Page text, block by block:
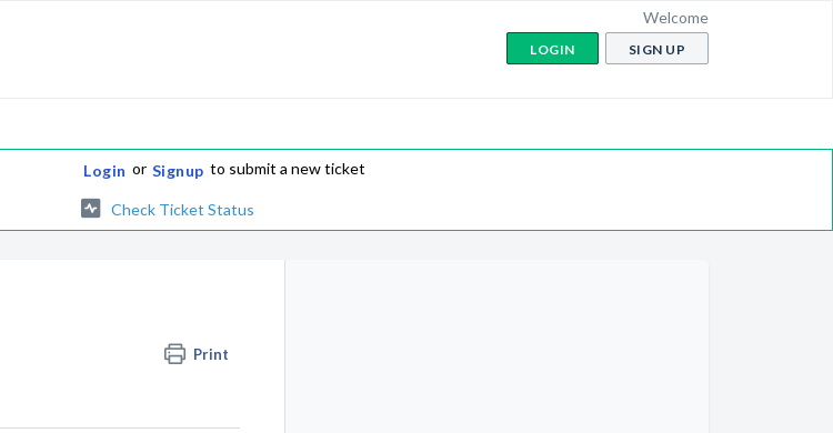
Welcome
LOGIN SIGN UP
Login or Signup to submit a new ticket
Check Ticket Status
Print